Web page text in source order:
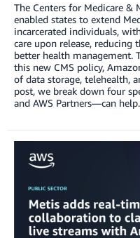
The Centers for Medicare &
enabled states to extend
incarcerated individuals,
care upon release, reducing
better health management.
this new CMS policy,
of data storage, telehealth,
post, we break down four
and AWS Partners—can help.